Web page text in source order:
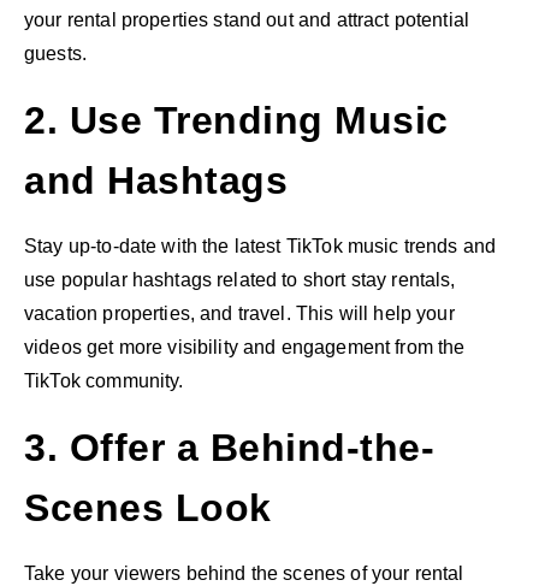
your rental properties stand out and attract potential
guests.
2. Use Trending Music
and Hashtags
Stay up-to-date with the latest TikTok music trends and
use popular hashtags related to short stay rentals,
vacation properties, and travel. This will help your
videos get more visibility and engagement from the
TikTok community.
3. Offer a Behind-the-
Scenes Look
Take your viewers behind the scenes of your rental